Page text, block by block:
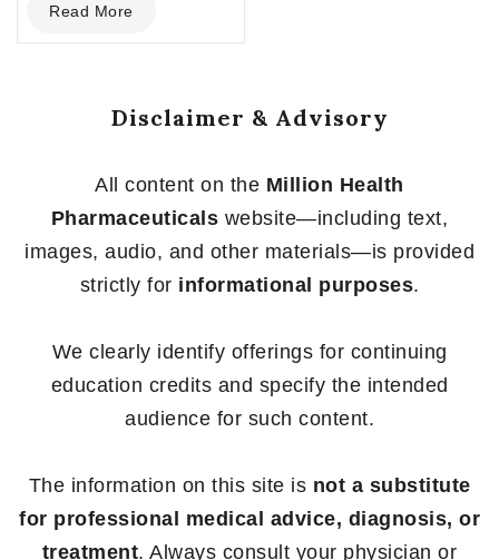
out
of
Read More
Disclaimer & Advisory
All content on the Million Health
Pharmaceuticals website—including text,
images, audio, and other materials—is provided
strictly for informational purposes.
We clearly identify offerings for continuing
education credits and specify the intended
audience for such content.
The information on this site is not a substitute
for professional medical advice, diagnosis, or
treatment. Always consult your physician or